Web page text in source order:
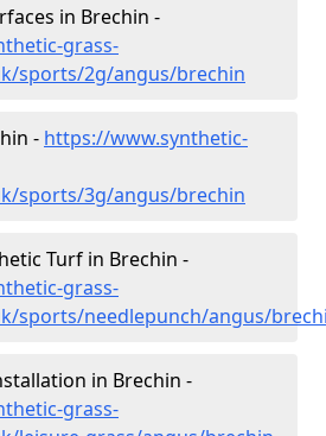
in Brechin -
grass-
sports/2g/angus/brechin
- https://www.synthetic-
sports/3g/angus/brechin
Turf in Brechin -
grass-
sports/needlepunch/angus/
in Brechin -
grass-